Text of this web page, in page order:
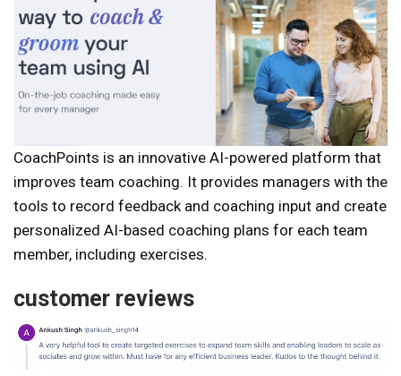
CoachPoints is an innovative AI-powered platform that
improves team coaching. It provides managers with the
tools to record feedback and coaching input and create
personalized AI-based coaching plans for each team
member, including exercises.
customer reviews